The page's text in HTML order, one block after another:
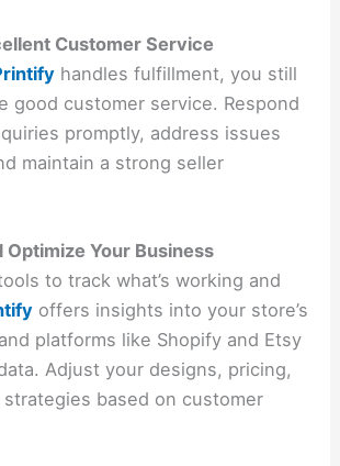
Customer Service
handles fulfillment, you still
good customer service. Respond
promptly, address issues
maintain a strong seller
Optimize Your Business
to track what’s working and
offers insights into your store’s
platforms like Shopify and Etsy
Adjust your designs, pricing,
strategies based on customer